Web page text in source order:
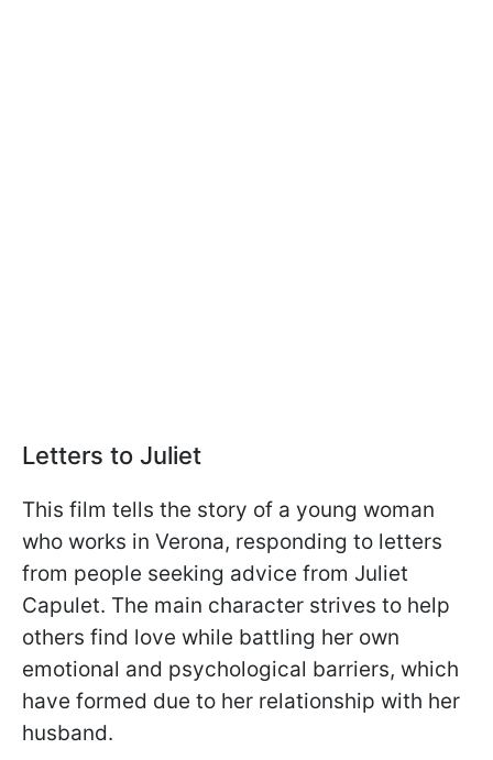
Letters to Juliet
This film tells the story of a young woman
who works in Verona, responding to letters
from people seeking advice from Juliet
Capulet. The main character strives to help
others find love while battling her own
emotional and psychological barriers, which
have formed due to her relationship with her
husband.